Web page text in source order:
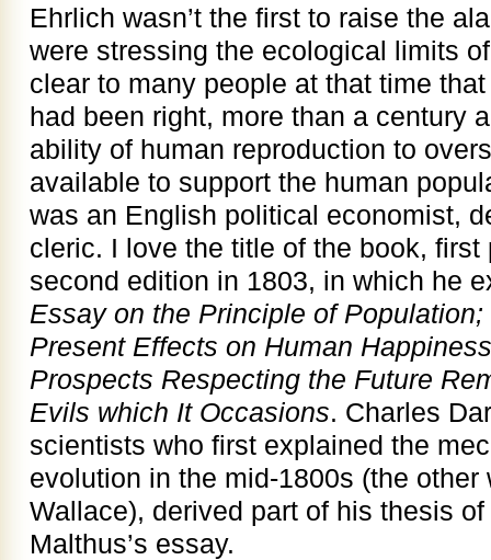
Ehrlich wasn’t the first to raise the
were stressing the ecological limits
clear to many people at that time
had been right, more than a century
ability of human reproduction to
available to support the human
was an English political economist,
cleric. I love the title of the book,
second edition in 1803, in which he
Essay on the Principle of
Present Effects on Human
Prospects Respecting the Future
Evils which It Occasions. Charles
scientists who first explained the
evolution in the mid-1800s (the other
Wallace), derived part of his thesis
Malthus’s essay.